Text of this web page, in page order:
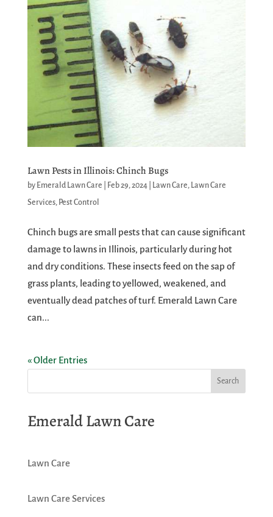
Lawn Pests in Illinois: Chinch Bugs
by Emerald Lawn Care Feb 29, 2024| Lawn Care, Lawn Care
Services, Pest Control
Chinch bugs are small pests that can cause significant
damage to lawns in Illinois, particularly during hot
and dry conditions. These insects feed on the sap of
grass plants, leading to yellowed, weakened, and
eventually dead patches of turf. Emerald Lawn Care
can...
« Older Entries
Emerald Lawn Care
Lawn Care
Lawn Care Services